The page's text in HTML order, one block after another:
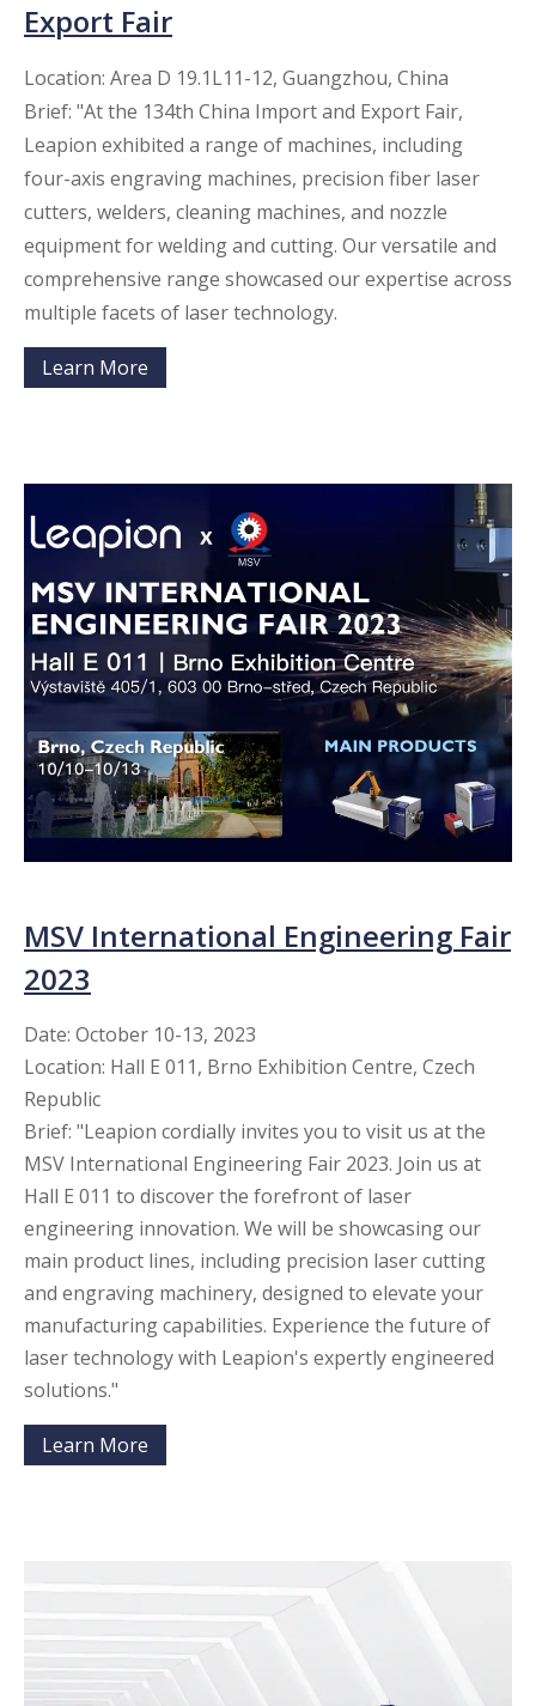
Export Fair​​​​​​​
Location: Area D 19.1L11-12, Guangzhou, China
Brief: "At the 134th China Import and Export Fair,
Leapion exhibited a range of machines, including
four-axis engraving machines, precision fiber laser
cutters, welders, cleaning machines, and nozzle
equipment for welding and cutting. Our versatile and
comprehensive range showcased our expertise across
multiple facets of laser technology.
Learn More
MSV International Engineering Fair
2023
Date: October 10-13, 2023
Location: Hall E 011, Brno Exhibition Centre, Czech
Republic
Brief: "Leapion cordially invites you to visit us at the
MSV International Engineering Fair 2023. Join us at
Hall E 011 to discover the forefront of laser
engineering innovation. We will be showcasing our
main product lines, including precision laser cutting
and engraving machinery, designed to elevate your
manufacturing capabilities. Experience the future of
laser technology with Leapion's expertly engineered
solutions."
Learn More